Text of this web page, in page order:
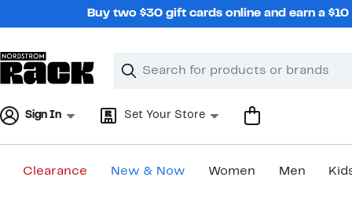
Buy two $30 gift cards online and earn a
Search
Clear
Clear
Sign In Set Your Store
Clearance New & Now Women Men